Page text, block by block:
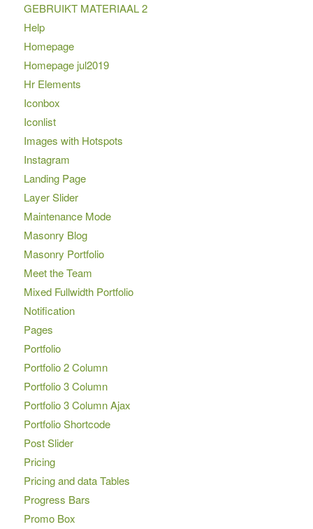
GEBRUIKT MATERIAAL 2
Help
Homepage
Homepage jul2019
Hr Elements
Iconbox
Iconlist
Images with Hotspots
Instagram
Landing Page
Layer Slider
Maintenance Mode
Masonry Blog
Masonry Portfolio
Meet the Team
Mixed Fullwidth Portfolio
Notification
Pages
Portfolio
Portfolio 2 Column
Portfolio 3 Column
Portfolio 3 Column Ajax
Portfolio Shortcode
Post Slider
Pricing
Pricing and data Tables
Progress Bars
Promo Box